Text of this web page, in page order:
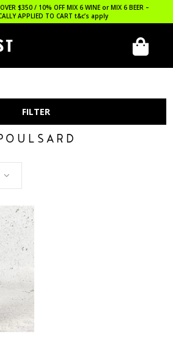
$350 / 10% OFF MIX 6 WINE or MIX 6 BEER –
APPLIED TO CART t&c’s apply
FILTER